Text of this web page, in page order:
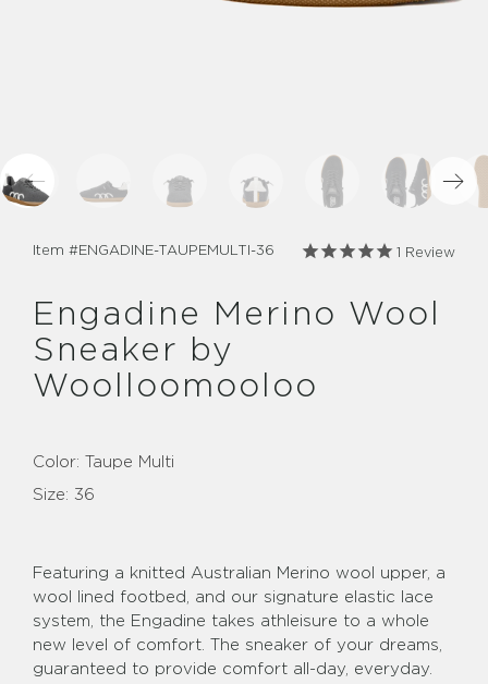
Item #ENGADINE-TAUPEMULTI-36 1 Review
Engadine Merino Wool
Sneaker by
Woolloomooloo
Color: Taupe Multi
Size: 36
Featuring a knitted Australian Merino wool upper, a
wool lined footbed, and our signature elastic lace
system, the Engadine takes athleisure to a whole
new level of comfort. The sneaker of your dreams,
guaranteed to provide comfort all-day, everyday.